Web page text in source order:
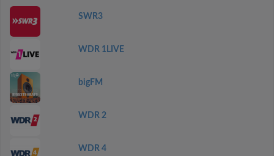
SWR3
WDR 1LIVE
bigFM
WDR 2
WDR 4